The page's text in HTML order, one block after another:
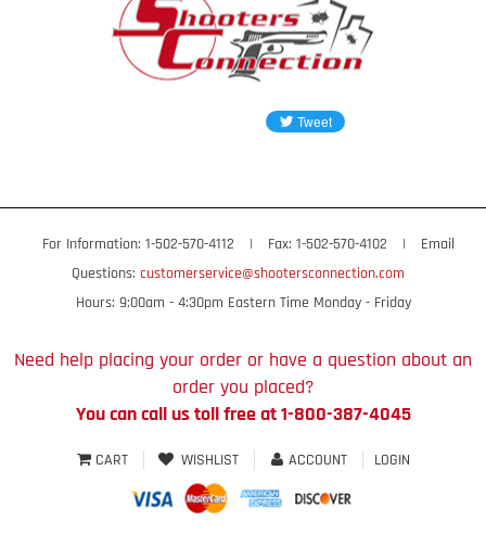
For Information: 1-502-570-4112 | Fax: 1-502-570-4102 |
Email
Questions: customerservice@shootersconnection.com
Hours: 9:00am - 4:30pm Eastern Time Monday - Friday
Need help placing your order or have a question about an
order you placed?
You can call us toll free at 1-800-387-4045
CART WISHLIST ACCOUNT LOGIN